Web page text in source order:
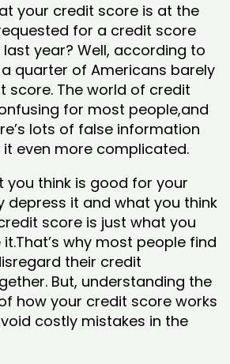
your credit score is at the
for a credit score
year? Well, according to
quarter of Americans barely
score. The world of credit
for most people,and
lots of false information
even more complicated.
you think is good for your
depress it and what you think
score is just what you
why most people find
their credit
But, understanding the
how your credit score works
costly mistakes in the